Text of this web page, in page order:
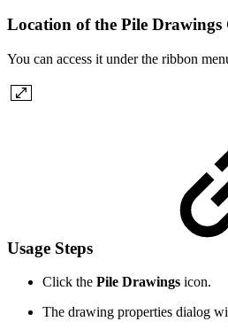
Location of the Pile Drawings
You can access it under the ribbon
Usage Steps
Click the Pile Drawings icon.
The drawing properties dialog